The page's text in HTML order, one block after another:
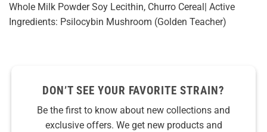
Whole Milk Powder Soy Lecithin, Churro Cereal| Active
Ingredients: Psilocybin Mushroom (Golden Teacher)
DON’T SEE YOUR FAVORITE STRAIN?
Be the first to know about new collections and
exclusive offers. We get new products and